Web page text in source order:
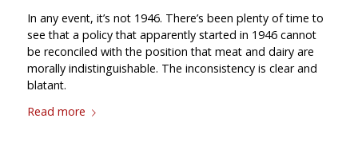
In any event, it’s not 1946. There’s been plenty of time to
see that a policy that apparently started in 1946 cannot
be reconciled with the position that meat and dairy are
morally indistinguishable. The inconsistency is clear and
blatant.
Read more